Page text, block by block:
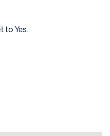
to Yes.